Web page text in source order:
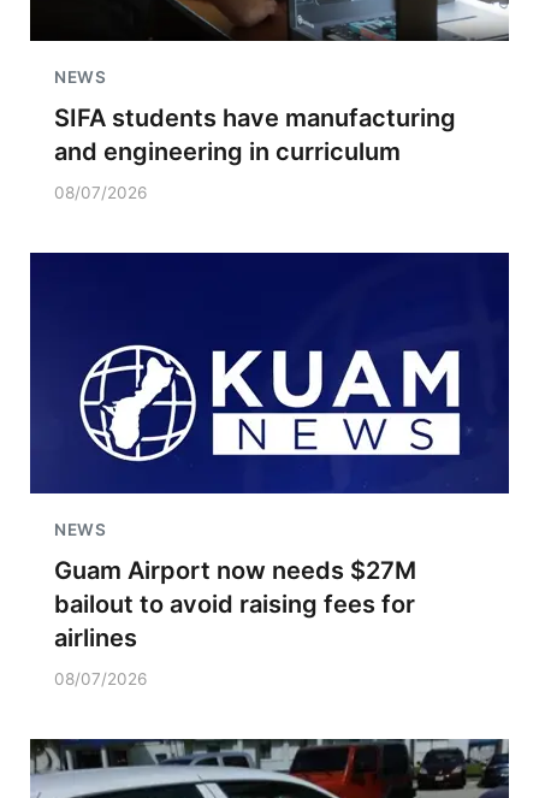
NEWS
SIFA students have manufacturing
and engineering in curriculum
08/07/2026
NEWS
Guam Airport now needs $27M
bailout to avoid raising fees for
airlines
08/07/2026